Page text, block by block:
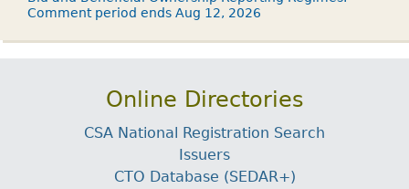
Comment period ends Aug 12, 2026
Online Directories
CSA National Registration Search
Issuers
CTO Database (SEDAR+)